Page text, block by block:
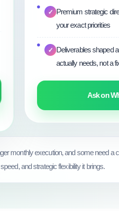
✓ Premium strategic
your exact priorities
✓ Deliverables shaped
actually needs, not a
Ask on
monthly execution, and some need a
and strategic flexibility it brings.